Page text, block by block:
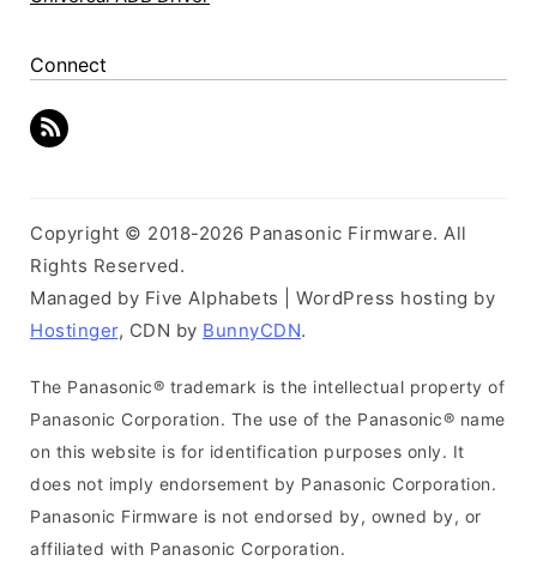
Connect
Copyright © 2018-2026 Panasonic Firmware. All
Rights Reserved.
Managed by Five Alphabets | WordPress hosting by
Hostinger, CDN by BunnyCDN.
The Panasonic® trademark is the intellectual property of
Panasonic Corporation. The use of the Panasonic® name
on this website is for identification purposes only. It
does not imply endorsement by Panasonic Corporation.
Panasonic Firmware is not endorsed by, owned by, or
affiliated with Panasonic Corporation.